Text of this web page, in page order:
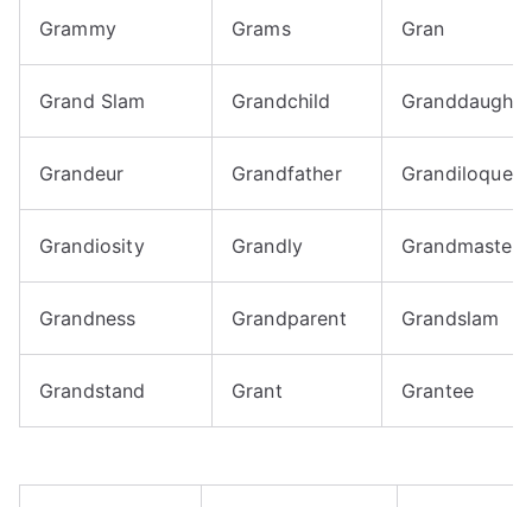
Grammy Grams Gran
Grand Slam Grandchild
Grandeur Grandfather Grandiloquent
Grandiosity Grandly Grandmaster
Grandness Grandparent Grandslam
Grandstand Grant Grantee